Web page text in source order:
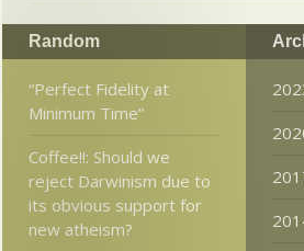
Random
“Perfect Fidelity at
Minimum Time”
Coffee!!: Should we
reject Darwinism due to
its obvious support for
new atheism?